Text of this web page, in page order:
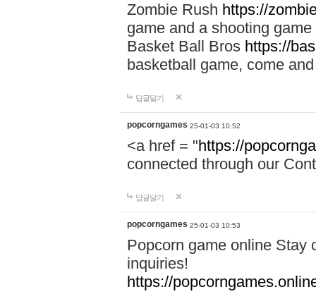
Zombie Rush https://
game and a shooting
Basket Ball Bros https://
basketball game, come
답글달기
popcorngames 25-01-03 10:52
<a href = "https://
connected through our
답글달기
popcorngames 25-01-03 10:53
Popcorn game online Stay
inquiries!
https://